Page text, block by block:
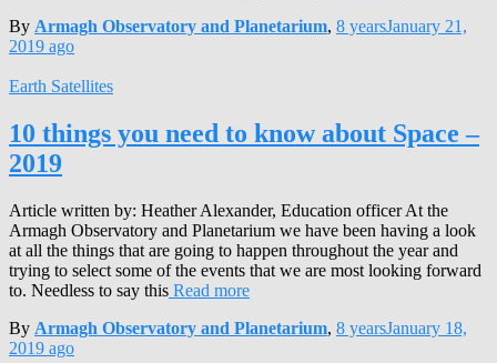
By Armagh Observatory and Planetarium, 8 yearsJanuary 21,
2019 ago
Earth Satellites
10 things you need to know about Space –
2019
Article written by: Heather Alexander, Education officer At the
Armagh Observatory and Planetarium we have been having a look
at all the things that are going to happen throughout the year and
trying to select some of the events that we are most looking forward
to. Needless to say this Read more
By Armagh Observatory and Planetarium, 8 yearsJanuary 18,
2019 ago